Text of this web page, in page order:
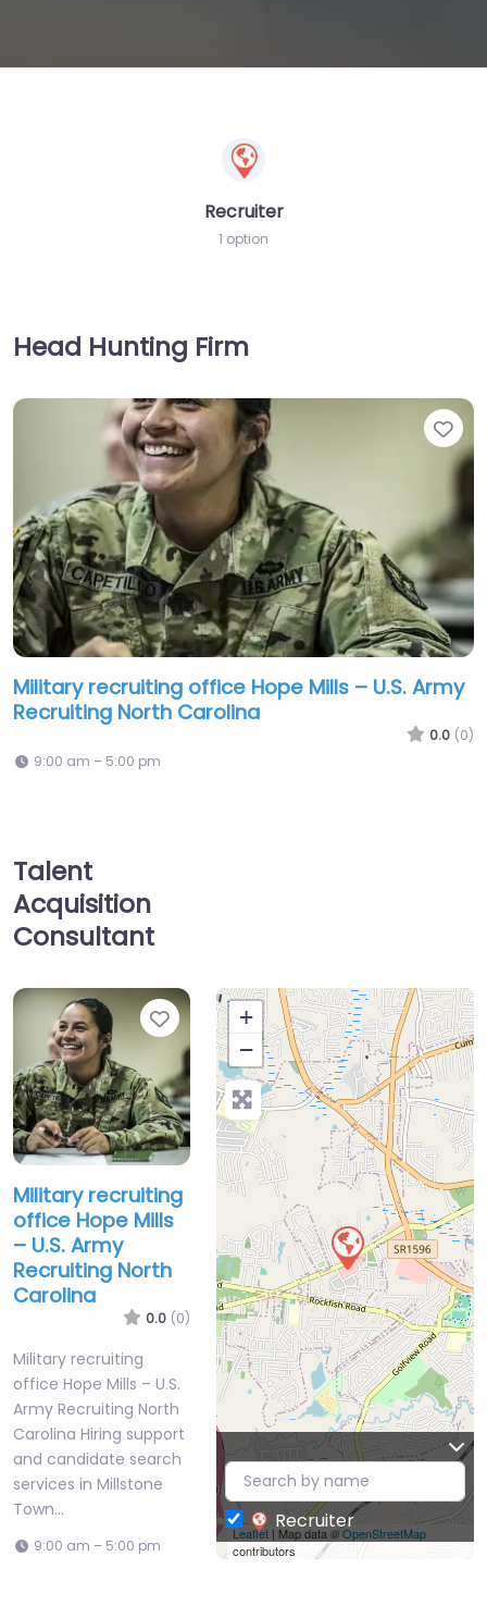
Recruiter
1 option
Head Hunting Firm
Military recruiting office Hope Mills – U.S. Army
Recruiting North Carolina
0.0 (0)
9:00 am – 5:00 pm
Talent
Acquisition
Consultant
Favorite
Military recruiting
office Hope Mills
– U.S. Army
Recruiting North
Carolina
0.0 (0)
Military recruiting
office Hope Mills – U.S.
Army Recruiting North
Carolina Hiring support
and candidate search
services in Millstone
Town…
9:00 am – 5:00 pm
+
−
Leaflet| Map data ©OpenStreetMap
contributors
Recruiter